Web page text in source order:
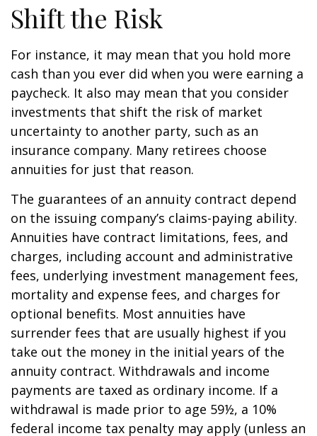
Shift the Risk
For instance, it may mean that you hold more
cash than you ever did when you were earning a
paycheck. It also may mean that you consider
investments that shift the risk of market
uncertainty to another party, such as an
insurance company. Many retirees choose
annuities for just that reason.
The guarantees of an annuity contract depend
on the issuing company’s claims-paying ability.
Annuities have contract limitations, fees, and
charges, including account and administrative
fees, underlying investment management fees,
mortality and expense fees, and charges for
optional benefits. Most annuities have
surrender fees that are usually highest if you
take out the money in the initial years of the
annuity contract. Withdrawals and income
payments are taxed as ordinary income. If a
withdrawal is made prior to age 59½, a 10%
federal income tax penalty may apply (unless an